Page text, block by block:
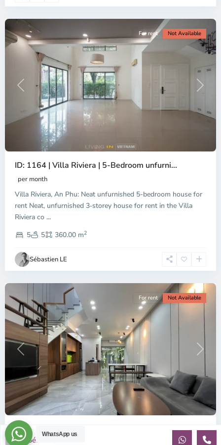
Previous Next
For rent Not Available
ID: 1164 | Villa Riviera | 5-Bedroom unfurni...
per month
Villa Riviera, An Phu: Neat unfurnished 5-bedroom house for
rent Neat, unfurnished 3‑storey house for rent in the Villa
Riviera co ...
5
5 360.00 m2
Sébastien LE
An
Thu
Duc
City
-
2,
Chi
Minh
City
Previous Next
For rent Not Available
ID: 2215 | Palm Residence: Modern style hous...
$1,400
WhatsApp us
Sébastien LE